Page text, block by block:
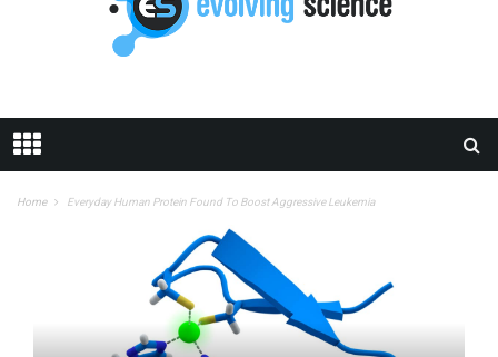
Home Everyday Human Protein Found To Boost Aggressive Leukemia